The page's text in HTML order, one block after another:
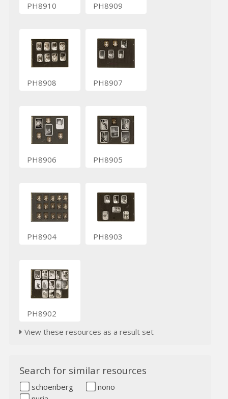
PH8910 PH8909
PH8908 PH8907
PH8906 PH8905
PH8904 PH8903
PH8902
View these resources as a result set
Search for similar resources
schoenberg
nono